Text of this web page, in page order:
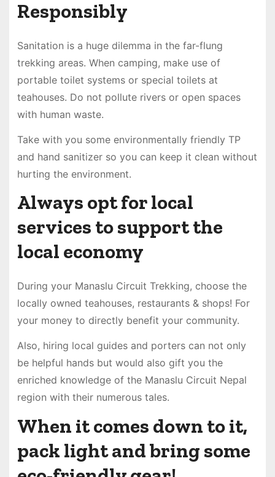
Responsibly
Sanitation is a huge dilemma in the far-flung
trekking areas. When camping, make use of
portable toilet systems or special toilets at
teahouses. Do not pollute rivers or open spaces
with human waste.
Take with you some environmentally friendly TP
and hand sanitizer so you can keep it clean without
hurting the environment.
Always opt for local
services to support the
local economy
During your Manaslu Circuit Trekking, choose the
locally owned teahouses, restaurants & shops! For
your money to directly benefit your community.
Also, hiring local guides and porters can not only
be helpful hands but would also gift you the
enriched knowledge of the Manaslu Circuit Nepal
region with their numerous tales.
When it comes down to it,
pack light and bring some